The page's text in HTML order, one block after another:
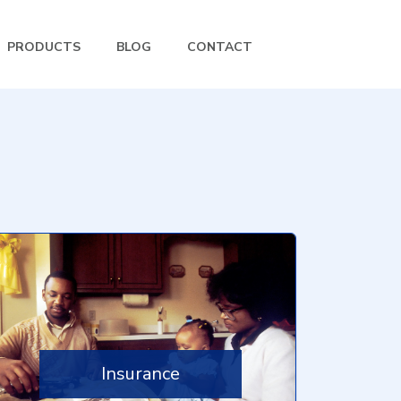
PRODUCTS BLOG CONTACT
Insurance